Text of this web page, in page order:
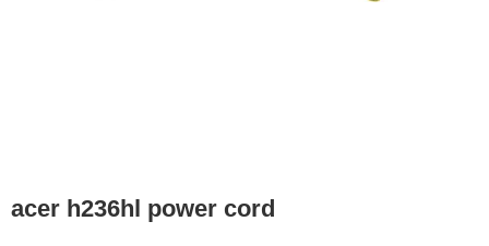
acer h236hl power cord